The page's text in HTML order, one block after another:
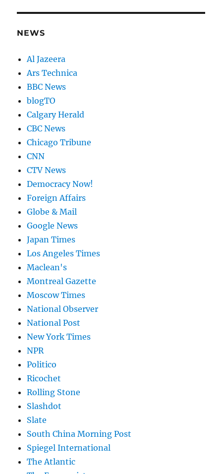
NEWS
Al Jazeera
Ars Technica
BBC News
blogTO
Calgary Herald
CBC News
Chicago Tribune
CNN
CTV News
Democracy Now!
Foreign Affairs
Globe & Mail
Google News
Japan Times
Los Angeles Times
Maclean's
Montreal Gazette
Moscow Times
National Observer
National Post
New York Times
NPR
Politico
Ricochet
Rolling Stone
Slashdot
Slate
South China Morning Post
Spiegel International
The Atlantic